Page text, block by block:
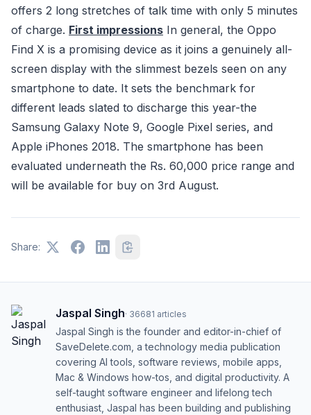
offers 2 long stretches of talk time with only 5 minutes
of charge. First impressions In general, the Oppo
Find X is a promising device as it joins a genuinely all-
screen display with the slimmest bezels seen on any
smartphone to date. It sets the benchmark for
different leads slated to discharge this year-the
Samsung Galaxy Note 9, Google Pixel series, and
Apple iPhones 2018. The smartphone has been
evaluated underneath the Rs. 60,000 price range and
will be available for buy on 3rd August.
Share:
Jaspal Singh· 36681 articles
Jaspal Singh is the founder and editor-in-chief of
SaveDelete.com, a technology media publication
covering AI tools, software reviews, mobile apps,
Mac & Windows how-tos, and digital productivity. A
self-taught software engineer and lifelong tech
enthusiast, Jaspal has been building and publishing